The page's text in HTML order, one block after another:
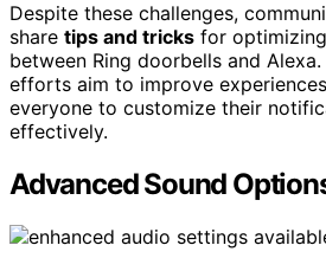
Despite these challenges,
share tips and tricks for
between Ring doorbells and
efforts aim to improve
everyone to customize their
effectively.
Advanced Sound